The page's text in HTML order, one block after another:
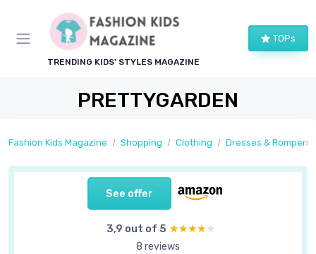
TRENDING KIDS' STYLES MAGAZINE
TOPs
PRETTYGARDEN
Fashion Kids Magazine Shopping Clothing Dresses & Rompers
See offer
3,9 out of 5 ★★★★★
★★★★★
8 reviews